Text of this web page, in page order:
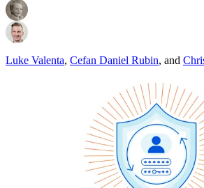
Luke Valenta, Cefan Daniel Rubin, and